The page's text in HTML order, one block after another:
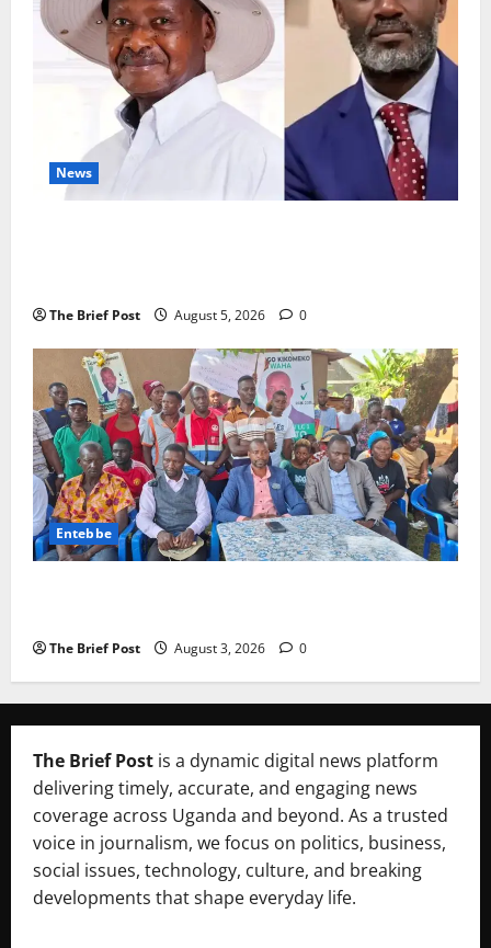
News
The Brief Post August 5, 2026 0
Entebbe
The Brief Post August 3, 2026 0
The Brief Post is a dynamic digital news platform
delivering timely, accurate, and engaging news
coverage across Uganda and beyond. As a trusted
voice in journalism, we focus on politics, business,
social issues, technology, culture, and breaking
developments that shape everyday life.